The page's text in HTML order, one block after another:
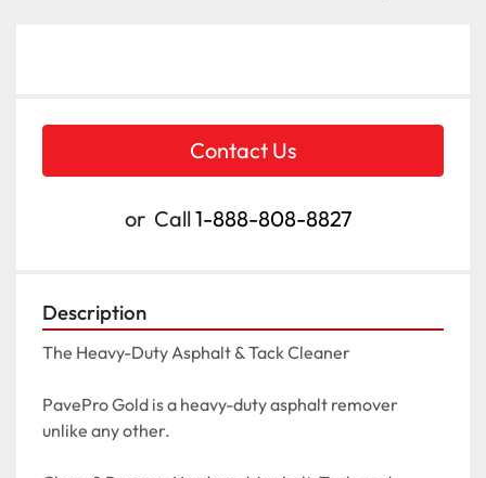
Contact Us
or Call1-888-808-8827
Description
The Heavy-Duty Asphalt & Tack Cleaner
PavePro Gold is a heavy-duty asphalt remover
unlike any other.